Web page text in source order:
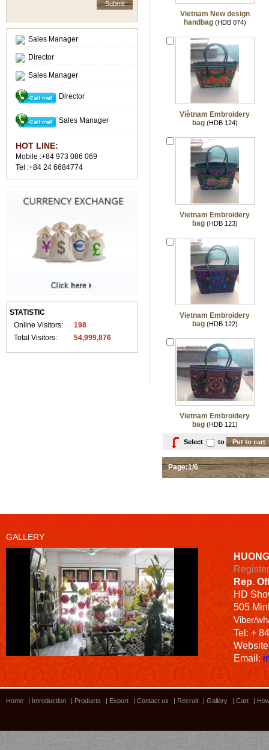
Sales Manager
Director
Sales Manager
Director
Sales Manager
HOT LINE:
Mobile :+84 973 086 069
Tel :+84 24 6684774
STATISTIC
Online Visitors:
198
Total Visitors:
54,999,876
Vietnam New design
handbag(HDB 074)
Viètnam Embroidery
bag(HDB 124)
Vietnam Embroidery
bag(HDB 123)
Vietnam Embroidery
bag(HDB 122)
Vietnam Embroidery
bag(HDB 121)
Select to
Page:1/6
GALLERY
Rep.
HD
505
Viber/
Tel: +
Email:
Home | Introduction | Products | Export | Contact us | Recruit | Gallery | Cart |